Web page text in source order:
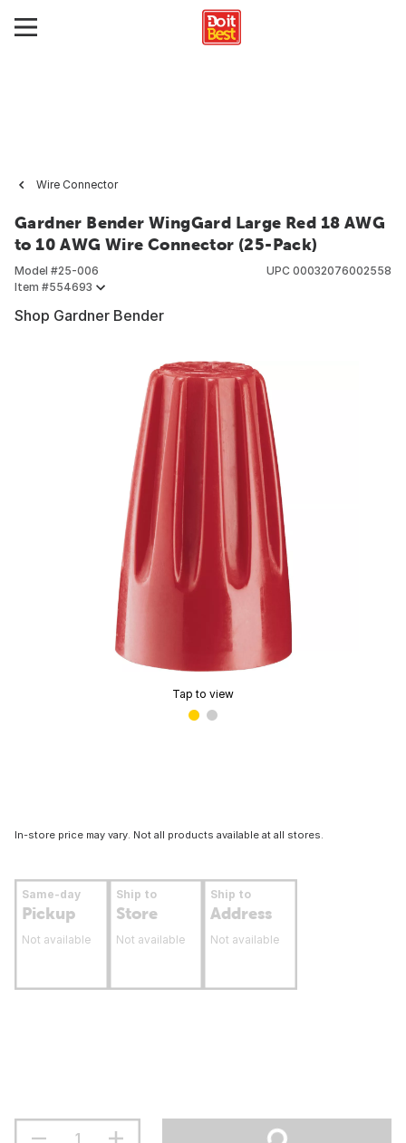
Wire Connector
Gardner Bender WingGard Large Red 18 AWG
to 10 AWG Wire Connector (25-Pack)
Model #25-006
Item #554693
UPC 00032076002558
Shop Gardner Bender
Tap to view
In-store price may vary. Not all products available at all stores.
Same-day
Pickup
Not available
Ship to
Store
Not available
Ship to
Address
Not available